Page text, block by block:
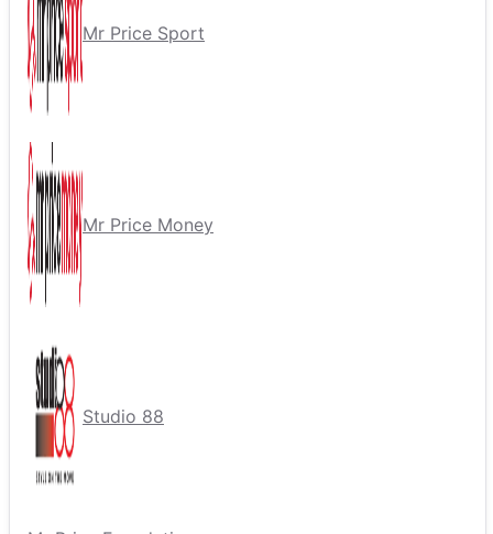
Mr Price Sport
Mr Price Money
Studio 88